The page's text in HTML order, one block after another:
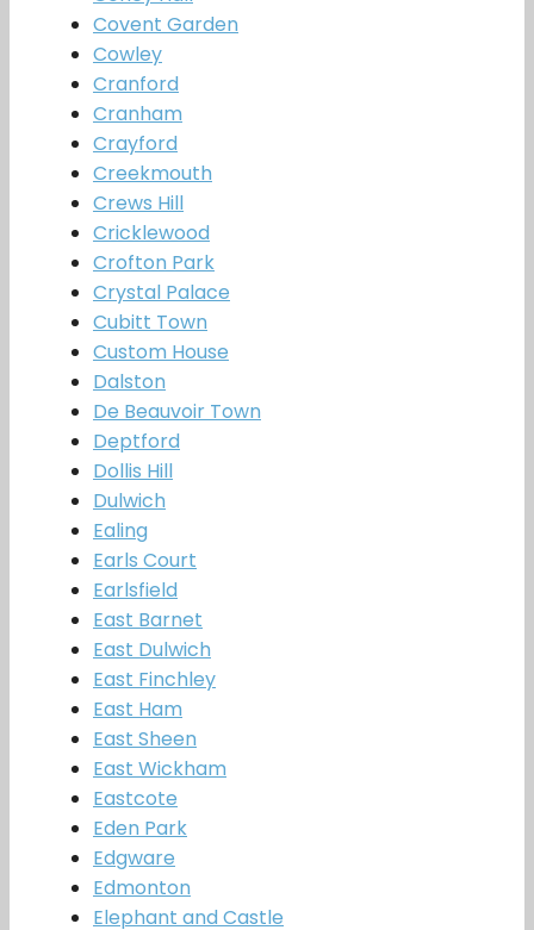
Covent Garden
Cowley
Cranford
Cranham
Crayford
Creekmouth
Crews Hill
Cricklewood
Crofton Park
Crystal Palace
Cubitt Town
Custom House
Dalston
De Beauvoir Town
Deptford
Dollis Hill
Dulwich
Ealing
Earls Court
Earlsfield
East Barnet
East Dulwich
East Finchley
East Ham
East Sheen
East Wickham
Eastcote
Eden Park
Edgware
Edmonton
Elephant and Castle